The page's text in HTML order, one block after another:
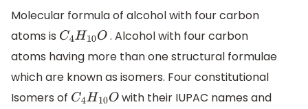
Molecular formula of alcohol with four carbon
atoms is C4H10O . Alcohol with four carbon
atoms having more than one structural formulae
which are known as isomers. Four constitutional
Isomers of C4H10O with their IUPAC names and